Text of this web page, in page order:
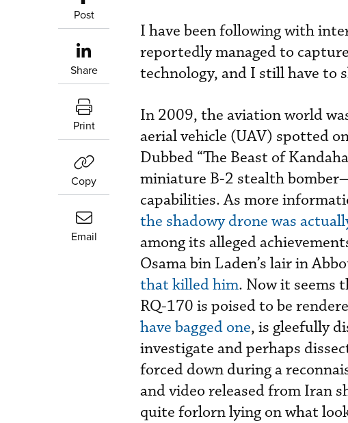
Post
Share
Print
Copy
Email
I have been following with
reportedly managed to
technology, and I still have to
In 2009, the aviation world
aerial vehicle (UAV) spotted
Dubbed “The Beast of
miniature B-2 stealth
capabilities. As more
the shadowy drone was
among its alleged
Osama bin Laden’s lair in
that killed him. Now it seems
RQ-170 is poised to be
have bagged one, is gleefully
investigate and perhaps
forced down during a
and video released from Iran
quite forlorn lying on what